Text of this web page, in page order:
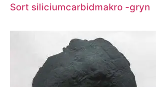
Sort siliciumcarbidmakro -gryn